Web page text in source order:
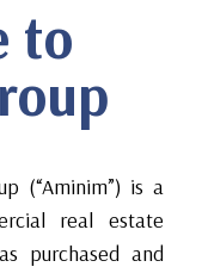
to
(“Aminim”) is a
real estate
purchased and